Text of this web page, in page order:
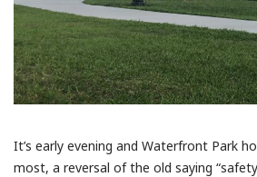
It’s early evening and Waterfront Park
most, a reversal of the old saying